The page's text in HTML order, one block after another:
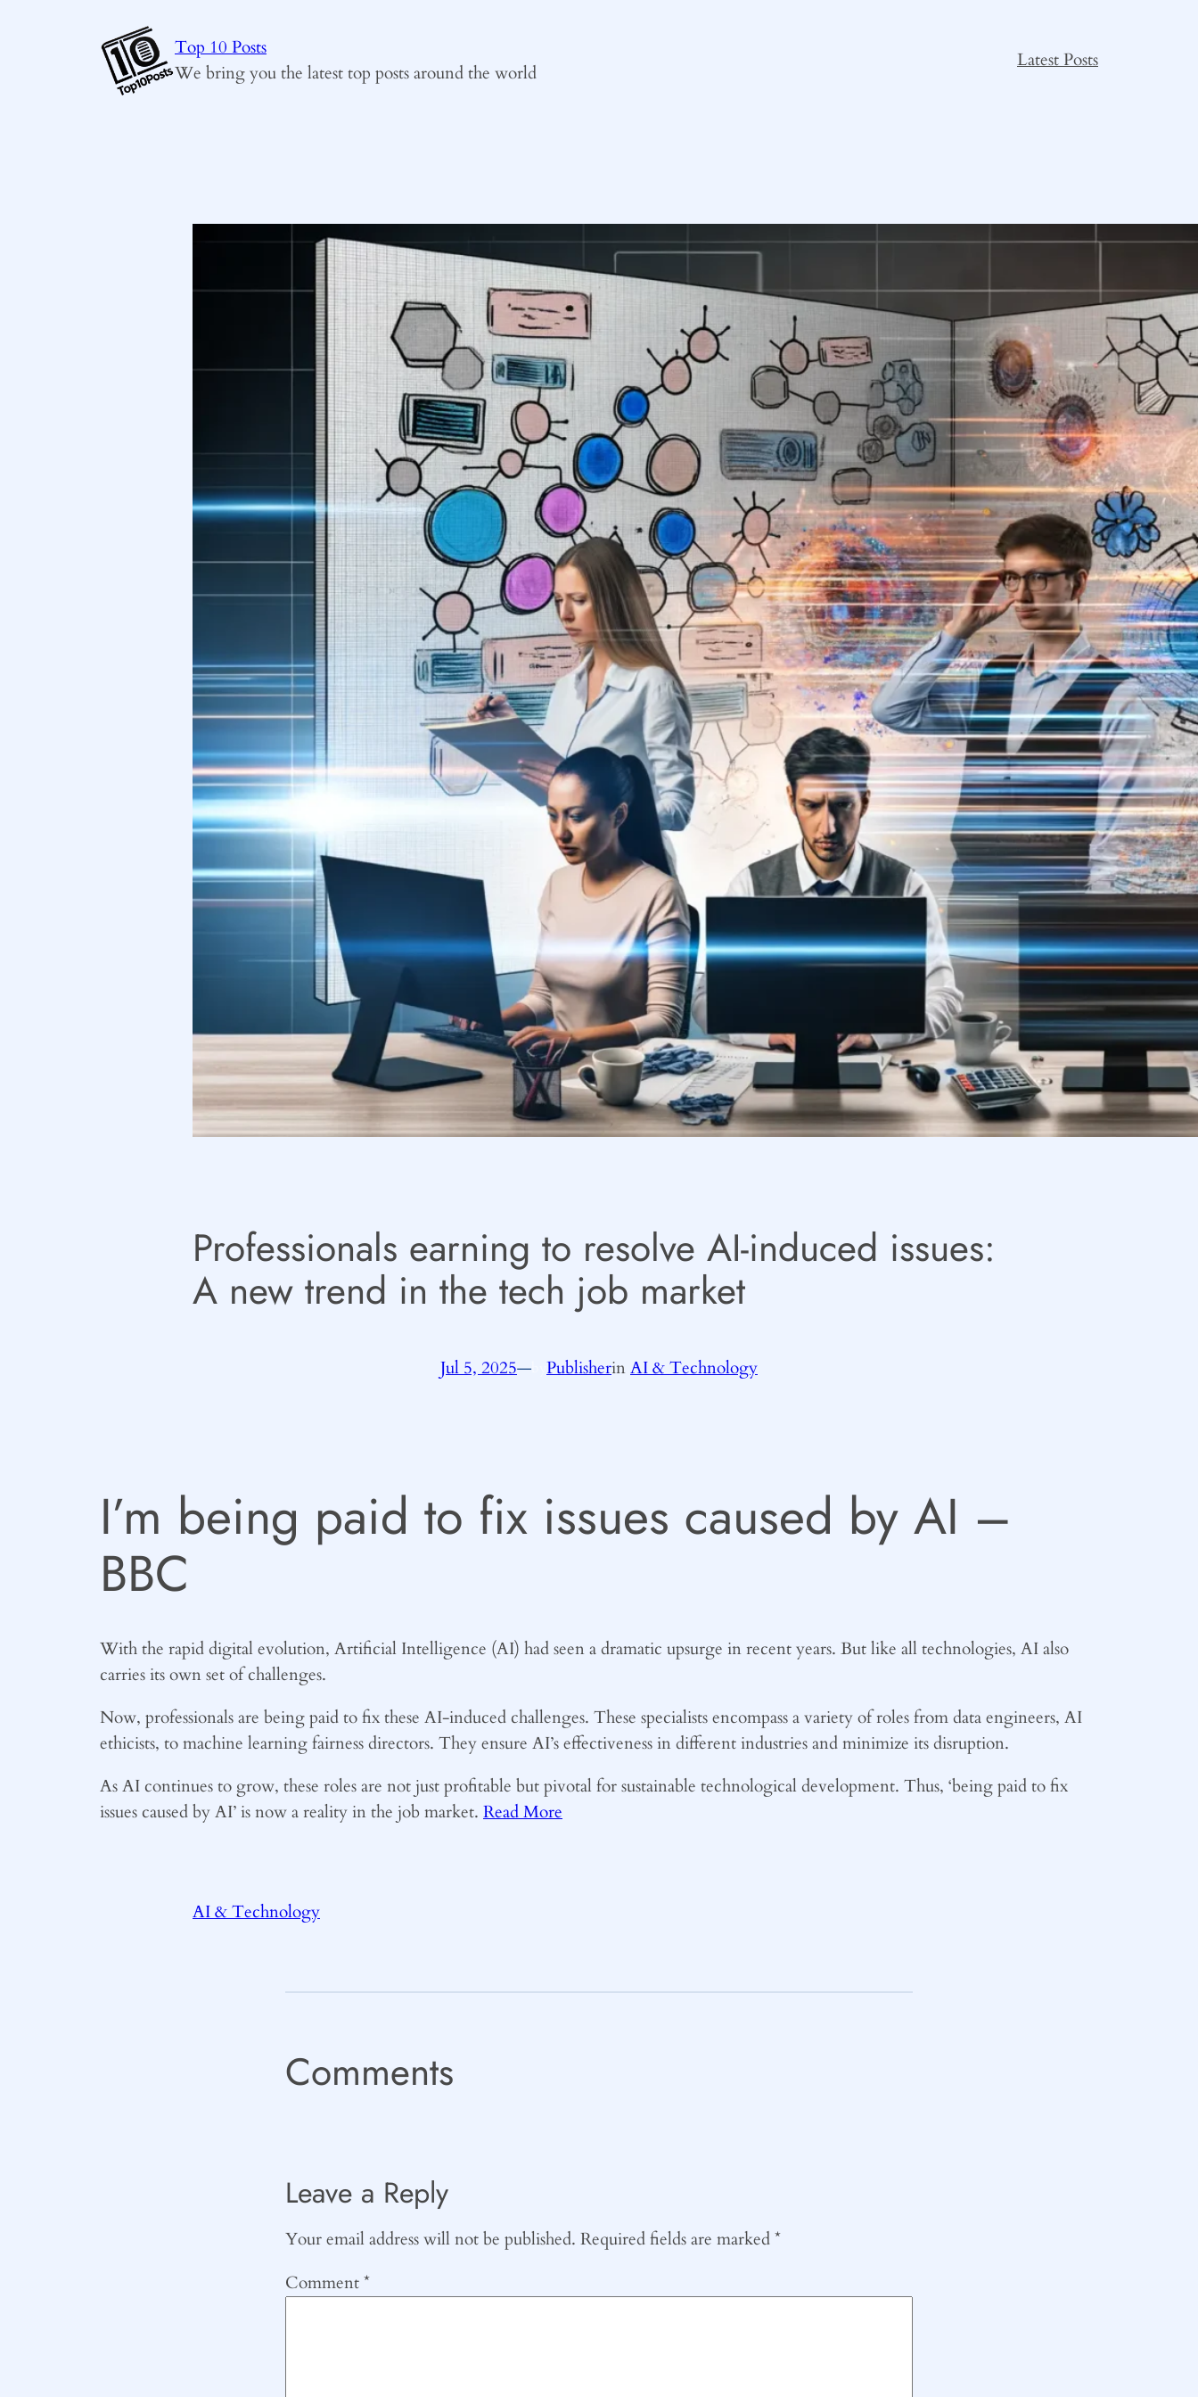
Top 10 Posts
We bring you the latest top posts around the world
Latest Posts
Professionals earning to resolve AI-induced issues:
A new trend in the tech job market
Jul 5, 2025— PublisherinAI & Technology
I’m being paid to fix issues caused by AI –
BBC
With the rapid digital evolution, Artificial Intelligence (AI) had seen a dramatic upsurge in recent years. But like all technologies, AI also
carries its own set of challenges.
Now, professionals are being paid to fix these AI-induced challenges. These specialists encompass a variety of roles from data engineers, AI
ethicists, to machine learning fairness directors. They ensure AI’s effectiveness in different industries and minimize its disruption.
As AI continues to grow, these roles are not just profitable but pivotal for sustainable technological development. Thus, ‘being paid to fix
issues caused by AI’ is now a reality in the job market. Read More
AI & Technology
Comments
Leave a Reply
Your email address will not be published. Required fields are marked*
Comment*